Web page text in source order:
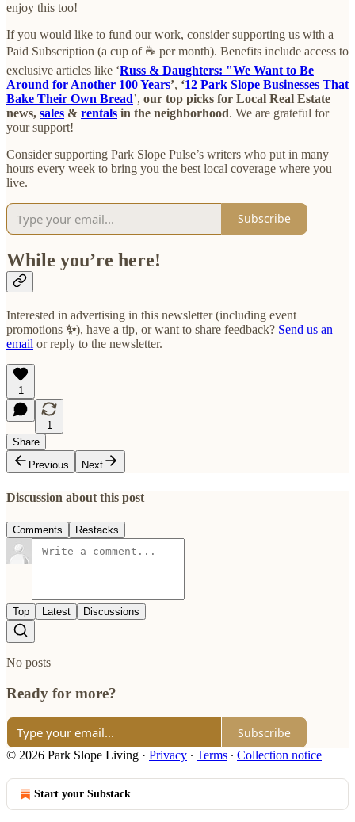
enjoy this too!
If you would like to fund our work, consider supporting us with a
Paid Subscription (a cup of ☕ per month). Benefits include access to
exclusive articles like ‘Russ & Daughters: "We Want to Be
Around for Another 100 Years’, ‘12 Park Slope Businesses That
Bake Their Own Bread’, our top picks for Local Real Estate
news, sales & rentals in the neighborhood. We are grateful for
your support!
Consider supporting Park Slope Pulse’s writers who put in many
hours every week to bring you the best local coverage where you
live.
Subscribe
While you’re here!
Interested in advertising in this newsletter (including event
promotions ✨), have a tip, or want to share feedback? Send us an
email or reply to the newsletter.
1
1
Share
Previous
Next
Discussion about this post
Comments Restacks
Top Latest Discussions
No posts
Ready for more?
Subscribe
© 2026 Park Slope Living · Privacy ∙ Terms ∙ Collection notice
Start your Substack